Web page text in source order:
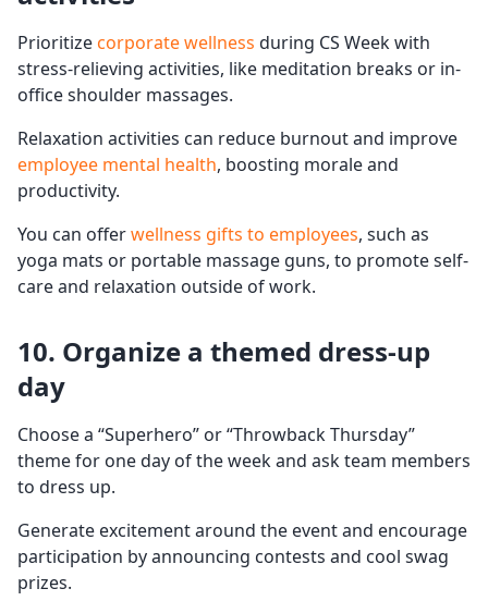
Prioritizecorporate wellness during CS Week with
stress-relieving activities, like meditation breaks or in-
office shoulder massages.
Relaxation activities can reduce burnout and improve
employee mental health, boosting morale and
productivity.
You can offerwellness gifts to employees, such as
yoga mats or portable massage guns, to promote self-
care and relaxation outside of work.
10. Organize a themed dress-up
day
Choose a “Superhero” or “Throwback Thursday”
theme for one day of the week and ask team members
to dress up.
Generate excitement around the event and encourage
participation by announcing contests and cool swag
prizes.